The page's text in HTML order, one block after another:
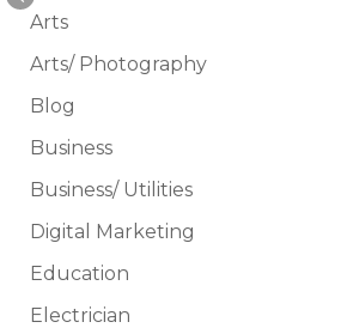
Arts
Arts/ Photography
Blog
Business
Business/ Utilities
Digital Marketing
Education
Electrician